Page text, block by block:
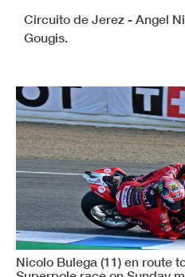
Circuito de Jerez - Angel
Gougis.
Nicolo Bulega (11) en route